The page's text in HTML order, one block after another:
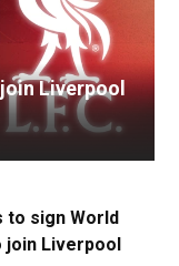
Liverpool
to sign World
join Liverpool